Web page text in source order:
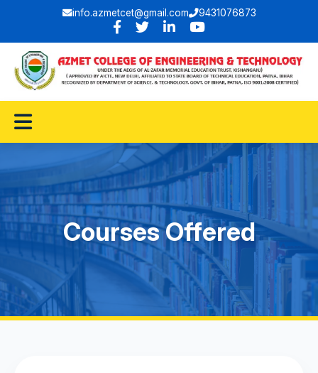
info.azmetcet@gmail.com 9431076873
Courses Offered